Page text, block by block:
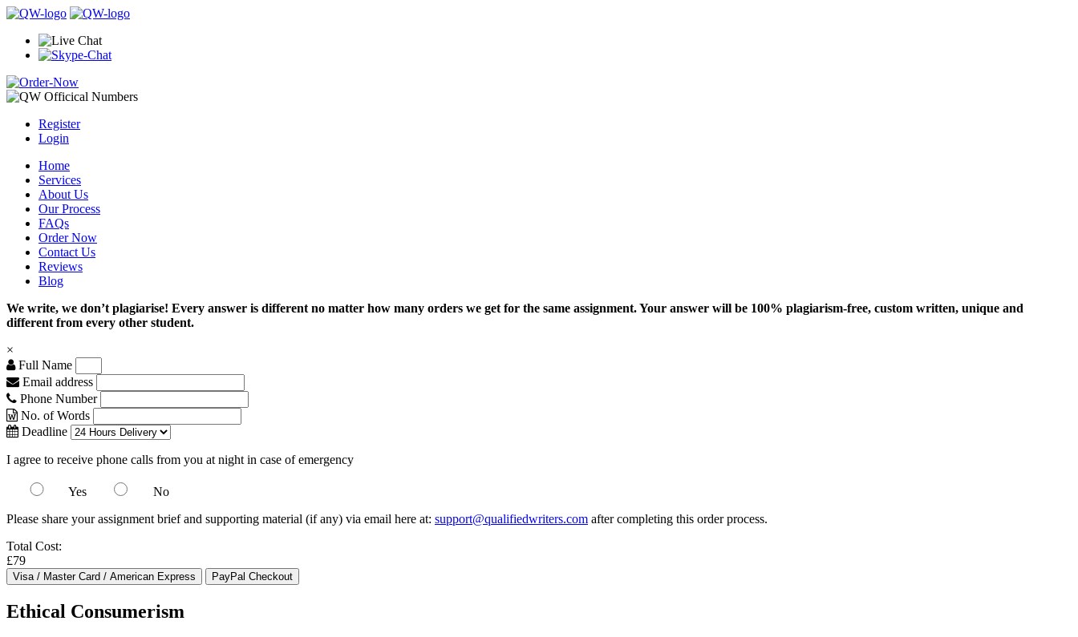
Register
Login
Home
Services
About Us
Our Process
FAQs
Order Now
Contact Us
Reviews
Blog
We write, we don’t plagiarise! Every answer is different no matter how many orders we get for the same assignment. Your answer will be 100% plagiarism-free, custom written, unique and
different from every other student.
×
Full Name
Email address
Phone Number
No. of Words
Deadline
I agree to receive phone calls from you at night in case of emergency
Yes
No
Please share your assignment brief and supporting material (if any) via email here at: support@qualifiedwriters.com after completing this order process.
Total Cost:
£79
Ethical Consumerism